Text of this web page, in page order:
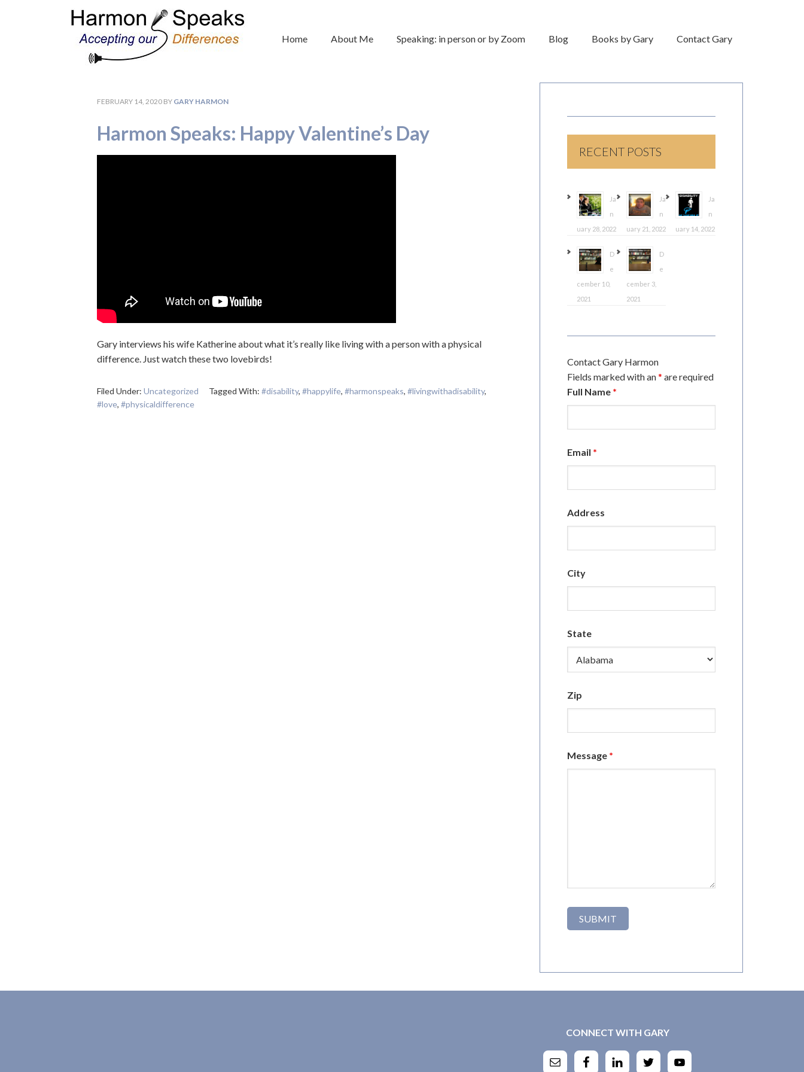
Home About Me Speaking: in person or by Zoom Blog Books by Gary Contact Gary
FEBRUARY 14, 2020 BY GARY HARMON
Harmon Speaks: Happy Valentine’s Day
Gary interviews his wife Katherine about what it’s really like living with a person with a physical
difference. Just watch these two lovebirds!
Filed Under: Uncategorized Tagged With: #disability, #happylife, #harmonspeaks, #livingwithadisability,
#love, #physicaldifference
RECENT POSTS
Ja
n
uary 28, 2022
Ja
n
uary 21, 2022
Ja
n
uary 14, 2022
D
e
cember 10,
2021
D
e
cember 3,
2021
Contact Gary Harmon
Fields marked with an* are required
Full Name *
Email *
Address
City
State
Zip
Message *
CONNECT WITH GARY